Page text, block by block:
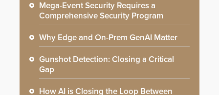
Mega-Event Security Requires a
Comprehensive Security Program
Why Edge and On-Prem GenAI Matter
Gunshot Detection: Closing a Critical
Gap
How AI is Closing the Loop Between